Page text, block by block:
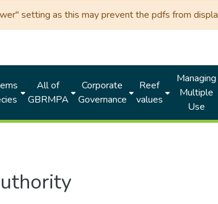
setting as this may prevent the pdfs from
All of
GBRMPA
Corporate
Governance
Reef
values
Managing
Multiple
Use